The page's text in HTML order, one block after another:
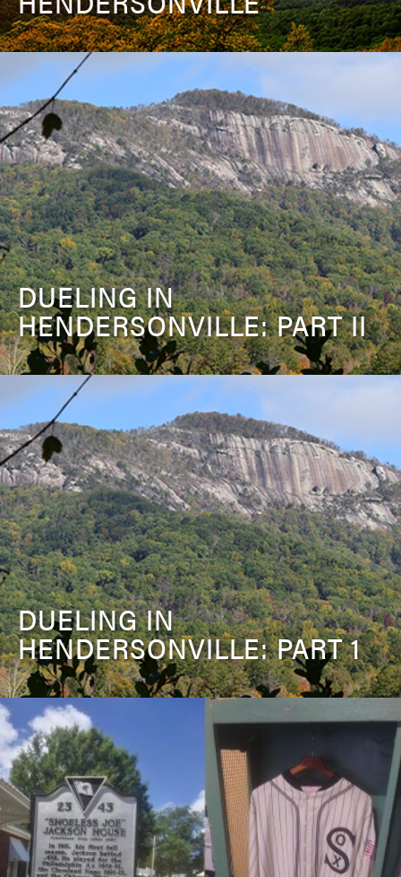
DUELING IN
HENDERSONVILLE: PART II
DUELING IN
HENDERSONVILLE: PART 1